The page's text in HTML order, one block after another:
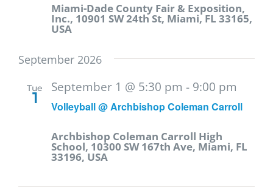
Miami-Dade County Fair & Exposition,
Inc., 10901 SW 24th St, Miami, FL 33165,
USA
September 2026
Tue
1
Volleyball @ Archbishop Coleman Carroll
September 1 @ 5:30 pm - 9:00 pm
Archbishop Coleman Carroll High
School, 10300 SW 167th Ave, Miami, FL
33196, USA